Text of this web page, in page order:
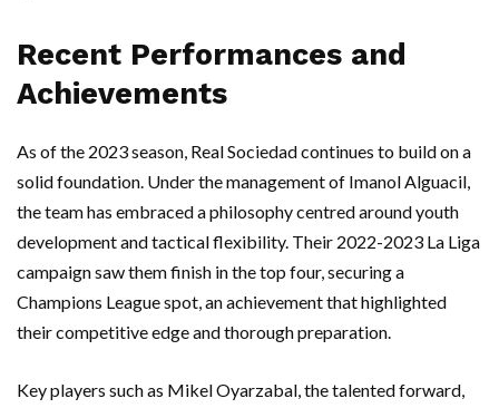
Recent Performances and
Achievements
As of the 2023 season, Real Sociedad continues to build on a
solid foundation. Under the management of Imanol Alguacil,
the team has embraced a philosophy centred around youth
development and tactical flexibility. Their 2022-2023 La Liga
campaign saw them finish in the top four, securing a
Champions League spot, an achievement that highlighted
their competitive edge and thorough preparation.
Key players such as Mikel Oyarzabal, the talented forward,